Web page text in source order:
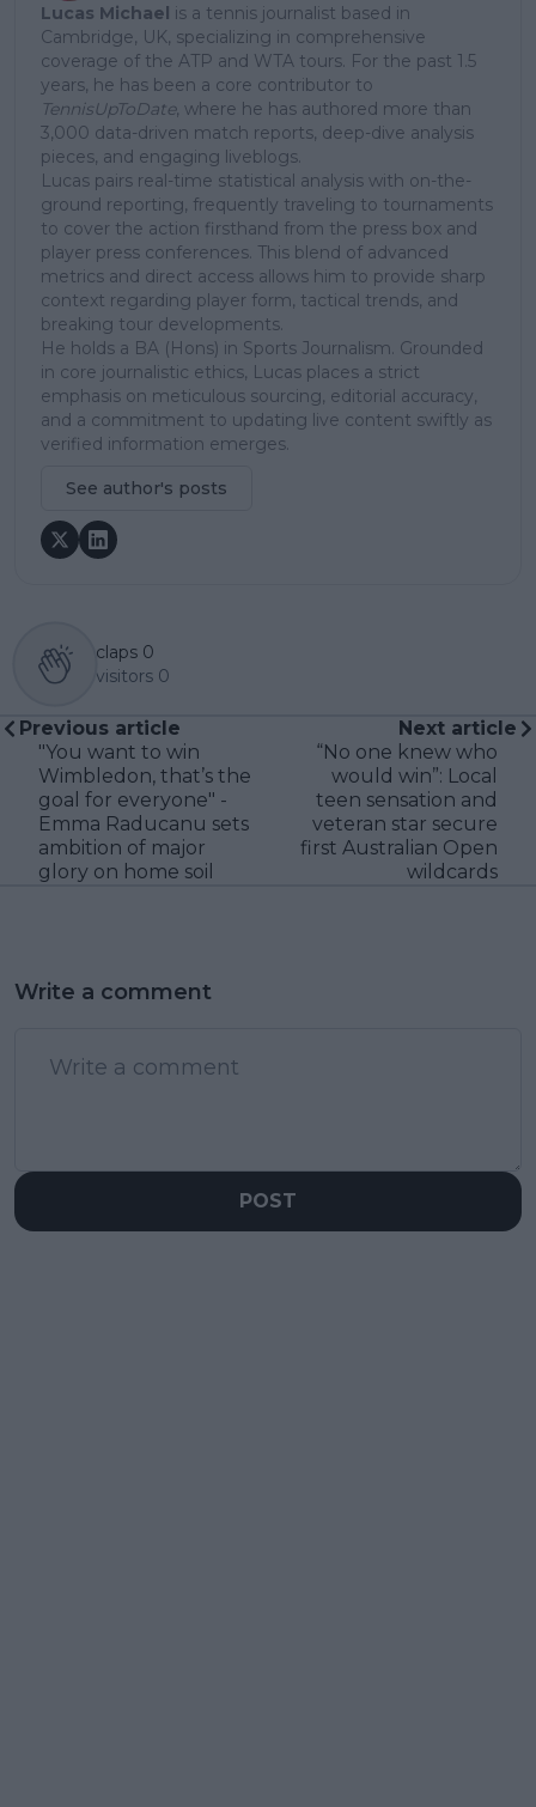
Lucas Michael is a tennis journalist based in
Cambridge, UK, specializing in comprehensive
coverage of the ATP and WTA tours. For the past 1.5
years, he has been a core contributor to
TennisUpToDate, where he has authored more than
3,000 data-driven match reports, deep-dive analysis
pieces, and engaging liveblogs.
Lucas pairs real-time statistical analysis with on-the-
ground reporting, frequently traveling to tournaments
to cover the action firsthand from the press box and
player press conferences. This blend of advanced
metrics and direct access allows him to provide sharp
context regarding player form, tactical trends, and
breaking tour developments.
He holds a BA (Hons) in Sports Journalism. Grounded
in core journalistic ethics, Lucas places a strict
emphasis on meticulous sourcing, editorial accuracy,
and a commitment to updating live content swiftly as
verified information emerges.
See author's posts
claps 0
visitors 0
Previous article
"You want to win
Wimbledon, that’s the
goal for everyone" -
Emma Raducanu sets
ambition of major
glory on home soil
Next article
“No one knew who
would win”: Local
teen sensation and
veteran star secure
first Australian Open
wildcards
Write a comment
POST